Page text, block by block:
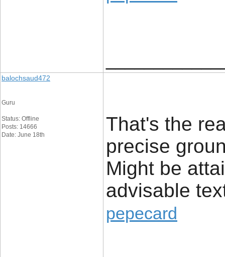
balochsaud472
Guru
Status: Offline
Posts: 14666
Date: June 18th
That's the
precise
Might be
advisable
pepecard